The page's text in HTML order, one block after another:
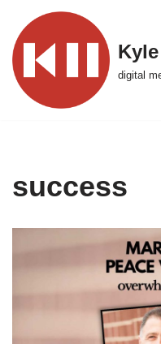
Skip
to
content
digital
success